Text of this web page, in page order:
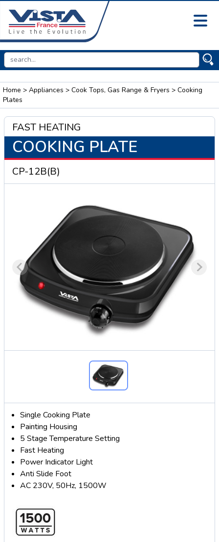
Home > Appliances > Cook Tops, Gas Range & Fryers > Cooking
Plates
FAST HEATING
COOKING PLATE
CP-12B(B)
Single Cooking Plate
Painting Housing
5 Stage Temperature Setting
Fast Heating
Power Indicator Light
Anti Slide Foot
AC 230V, 50Hz, 1500W